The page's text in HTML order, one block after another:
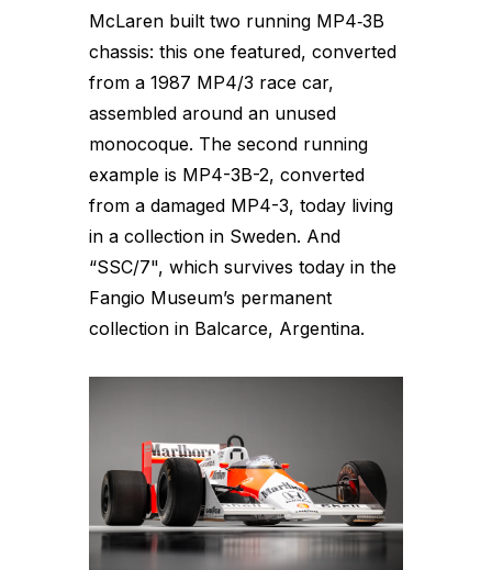
McLaren built two running MP4‑3B
chassis: this one featured, converted
from a 1987 MP4/3 race car,
assembled around an unused
monocoque. The second running
example is MP4-3B-2, converted
from a damaged MP4-3, today living
in a collection in Sweden. And
“SSC/7", which survives today in the
Fangio Museum’s permanent
collection in Balcarce, Argentina.